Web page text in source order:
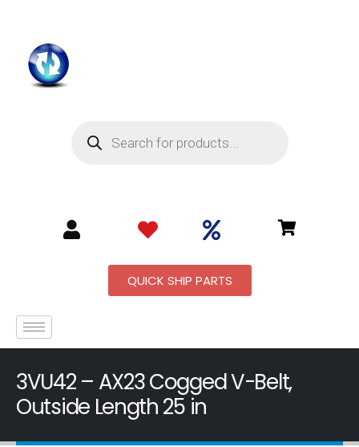
QUICK SHIP PARTS
3VU42 – AX23 Cogged V-Belt,
Outside Length 25 in